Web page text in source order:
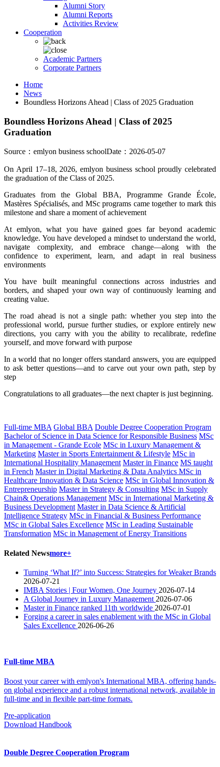
Alumni Story
Alumni Reports
Activities Review
Cooperation
Academic Partners
Corporate Partners
Home
News
Boundless Horizons Ahead | Class of 2025 Graduation
Boundless Horizons Ahead | Class of 2025
Graduation
Source：emlyon business schoolDate：2026-05-07
On April 17–18, 2026, emlyon business school proudly celebrated
the graduation of the Class of 2025.
Graduates from the Global BBA, Programme Grande École,
Mastères Spécialisés, and MSc programs came together to mark this
milestone and share a moment of achievement
At emlyon, what you have gained goes far beyond academic
knowledge. You have developed a mindset to understand the world,
navigate complexity, and embrace change—along with the
confidence to experiment, learn, and adapt in real business
environments
You have built meaningful connections across industries and
borders, and shaped your own way of continuously learning and
creating value.
The road ahead is not a single path: whether you step into the
professional world, pursue further studies, or explore entirely new
directions, you carry with you the ability to recalibrate, redefine
yourself, and move forward with purpose
In a world that no longer offers standard answers, you are equipped
to ask better questions—and to carve out your own path, step by
step
Congratulations to all graduates—the next chapter is just beginning.
Full-time MBA Global BBA Double Degree Cooperation Program
Bachelor of Science in Data Science for Responsible Business MSc
in Management - Grande Ecole MSc in Luxury Management &
Marketing Master in Sports Entertainment & Lifestyle MSc in
International Hospitality Management Master in Finance MS taught
in French Master in Digital Marketing & Data Analytics MSc in
Healthcare Innovation & Data Science MSc in Global Innovation &
Entrepreneurship Master in Strategy & Consulting MSc in Supply
Chain& Operations Management MSc in International Marketing &
Business Development Master in Data Science & Artificial
Intelligence Strategy MSc in Financial & Business Performance
MSc in Global Sales Excellence MSc in Leading Sustainable
Transformation MSc in Management of Energy Transitions
Related Newsmore+
Turning ‘What If?’ into Success: Strategies for Weaker Brands
2026-07-21
IMBA Stories | Four Women, One Journey 2026-07-14
A Global Journey in Luxury Management 2026-07-06
Master in Finance ranked 11th worldwide 2026-07-01
Forging a career in sales enablement with the MSc in Global
Sales Excellence 2026-06-26
Full-time MBA
Boost your career with emlyon's International MBA, offering hands-
on global experience and a robust international network, available in
full-time and in flexible part-time formats.
Pre-application
Download Handbook
Double Degree Cooperation Program